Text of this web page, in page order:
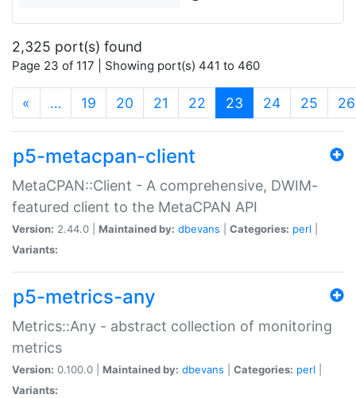
2,325 port(s) found
Page 23 of 117 | Showing port(s) 441 to 460
« … 19 20 21 22 23 (current)
24 25 26
p5-metacpan-client
MetaCPAN::Client - A comprehensive, DWIM-
featured client to the MetaCPAN API
Version: 2.44.0 | Maintained by: dbevans Categories: perl
Variants:
p5-metrics-any
Metrics::Any - abstract collection of monitoring
metrics
Version: 0.100.0 | Maintained by: dbevans Categories: perl
Variants: